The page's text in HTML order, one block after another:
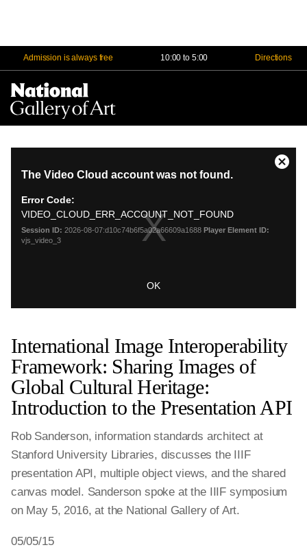
Admission is always free 10:00 to 5:00 Directions
International Image Interoperability
Framework: Sharing Images of
Global Cultural Heritage:
Introduction to the Presentation API
Rob Sanderson, information standards architect at
Stanford University Libraries, discusses the IIIF
presentation API, multiple object views, and the shared
canvas model. Sanderson spoke at the IIIF symposium
on May 5, 2016, at the National Gallery of Art.
05/05/15